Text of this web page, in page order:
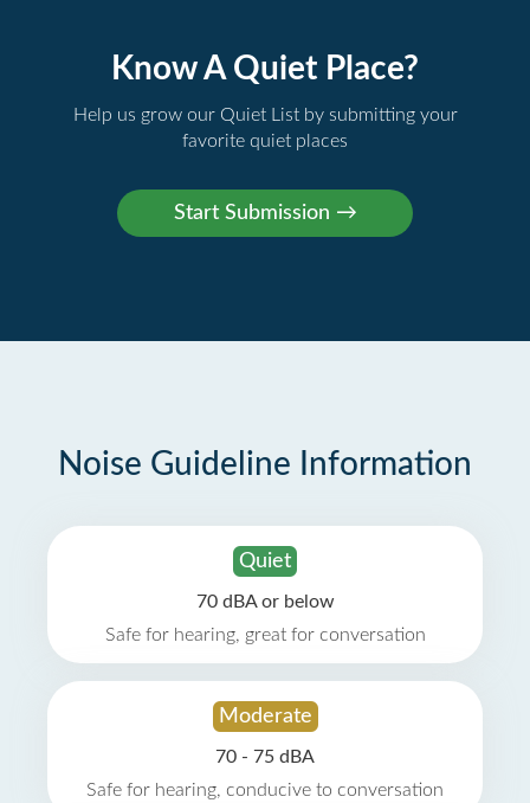
Know A Quiet Place?
Help us grow our Quiet List by submitting your
favorite quiet places
Noise Guideline Information
Quiet
70 dBA or below
Safe for hearing, great for conversation
Moderate
70 - 75 dBA
Safe for hearing, conducive to conversation